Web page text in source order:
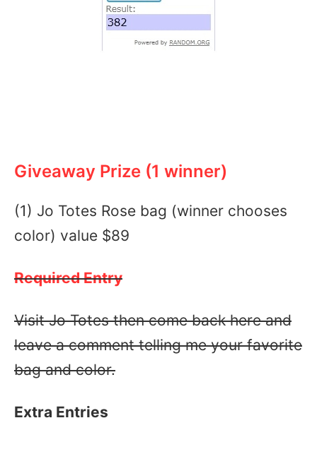
Giveaway Prize (1 winner)
(1) Jo Totes Rose bag (winner chooses
color) value $89
Required Entry
Visit Jo Totes then come back here and
leave a comment telling me your favorite
bag and color.
Extra Entries